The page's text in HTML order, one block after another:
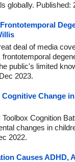
globally. Published:
deal of media
public's limited
2023.
Cognitive Change
Cognition
changes in
2022.
Causes ADHD,